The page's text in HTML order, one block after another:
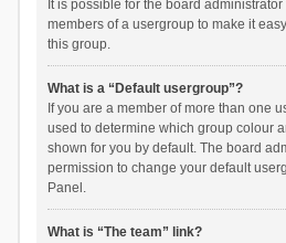
It is possible for the board
members of a usergroup to make it
this group.
What is a “Default usergroup”?
If you are a member of more than one
used to determine which group colour
shown for you by default. The board
permission to change your default
Panel.
What is “The team” link?